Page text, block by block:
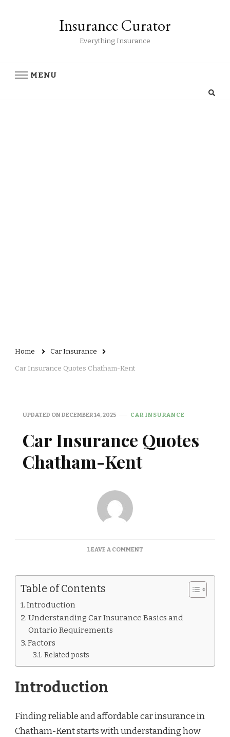
Insurance Curator
Everything Insurance
MENU
Home Car Insurance
Car Insurance Quotes Chatham-Kent
UPDATED ONDECEMBER 14, 2025 CAR INSURANCE
Car Insurance Quotes
Chatham-Kent
LEAVE A COMMENTON
QUOTES
Table of Contents
Introduction
Understanding Car Insurance Basics and
Ontario Requirements
Factors
Related posts
Introduction
Finding reliable and affordable car insurance in
Chatham-Kent starts with understanding how